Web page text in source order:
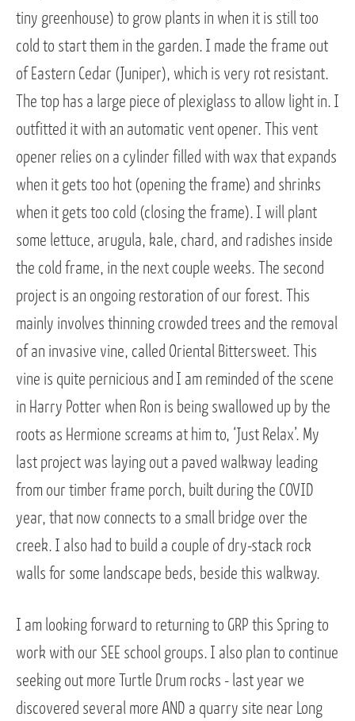
tiny greenhouse) to grow plants in when it is still too
cold to start them in the garden. I made the frame out
of Eastern Cedar (Juniper), which is very rot resistant.
The top has a large piece of plexiglass to allow light in. I
outfitted it with an automatic vent opener. This vent
opener relies on a cylinder filled with wax that expands
when it gets too hot (opening the frame) and shrinks
when it gets too cold (closing the frame). I will plant
some lettuce, arugula, kale, chard, and radishes inside
the cold frame, in the next couple weeks. The second
project is an ongoing restoration of our forest. This
mainly involves thinning crowded trees and the removal
of an invasive vine, called Oriental Bittersweet. This
vine is quite pernicious and I am reminded of the scene
in Harry Potter when Ron is being swallowed up by the
roots as Hermione screams at him to, ‘Just Relax’. My
last project was laying out a paved walkway leading
from our timber frame porch, built during the COVID
year, that now connects to a small bridge over the
creek. I also had to build a couple of dry-stack rock
walls for some landscape beds, beside this walkway.
I am looking forward to returning to GRP this Spring to
work with our SEE school groups. I also plan to continue
seeking out more Turtle Drum rocks - last year we
discovered several more AND a quarry site near Long